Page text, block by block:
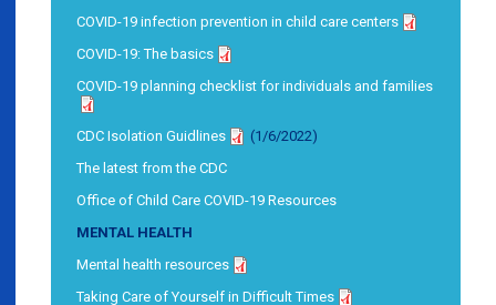
COVID-19 infection prevention in child care centers
COVID-19: The basics
COVID-19 planning checklist for individuals and families
CDC Isolation Guidlines
(1/6/2022)
The latest from the CDC
Office of Child Care COVID-19 Resources
MENTAL HEALTH
Mental health resources
Taking Care of Yourself in Difficult Times